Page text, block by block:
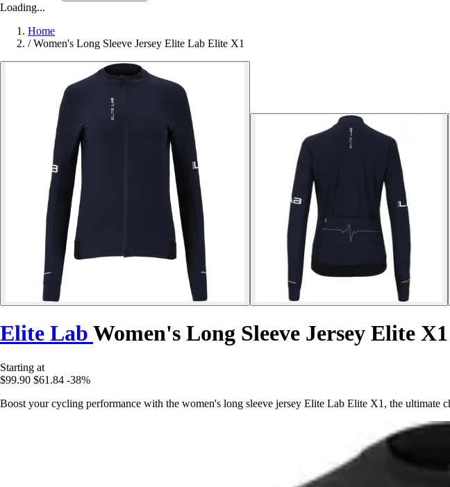
Loading...
Home
/ Women's Long Sleeve Jersey Elite Lab Elite X1
Elite Lab Women's Long Sleeve Jersey Elite X1
Starting at
$99.90 $61.84 -38%
Boost your cycling performance with the women's long sleeve jersey Elite Lab Elite X1, the ultimate